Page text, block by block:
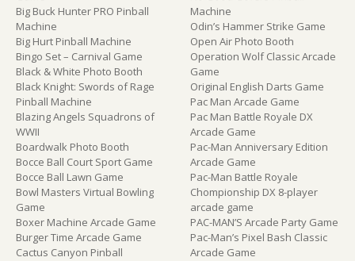
Big Buck Hunter PRO Pinball
Machine
Big Hurt Pinball Machine
Bingo Set – Carnival Game
Black & White Photo Booth
Black Knight: Swords of Rage
Pinball Machine
Blazing Angels Squadrons of
WWII
Boardwalk Photo Booth
Bocce Ball Court Sport Game
Bocce Ball Lawn Game
Bowl Masters Virtual Bowling
Game
Boxer Machine Arcade Game
Burger Time Arcade Game
Cactus Canyon Pinball
Machine
Odin’s Hammer Strike Game
Open Air Photo Booth
Operation Wolf Classic Arcade
Game
Original English Darts Game
Pac Man Arcade Game
Pac Man Battle Royale DX
Arcade Game
Pac-Man Anniversary Edition
Arcade Game
Pac-Man Battle Royale
Chompionship DX 8-player
arcade game
PAC-MAN’S Arcade Party Game
Pac-Man’s Pixel Bash Classic
Arcade Game